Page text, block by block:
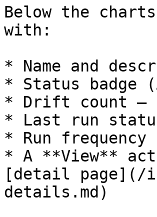
Below the
with:
* Name and
* Status
* Drift count —
* Last run
* Run frequency
* A **View**
[detail page](/
details.md)